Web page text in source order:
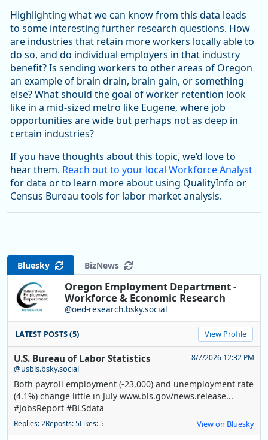
Highlighting what we can know from this data leads
to some interesting further research questions. How
are industries that retain more workers locally able to
do so, and do individual employers in that industry
benefit? Is sending workers to other areas of Oregon
an example of brain drain, brain gain, or something
else? What should the goal of worker retention look
like in a mid-sized metro like Eugene, where job
opportunities are wide but perhaps not as deep in
certain industries?
If you have thoughts about this topic, we’d love to
hear them. Reach out to your local Workforce Analyst
for data or to learn more about using QualityInfo or
Census Bureau tools for labor market analysis.
Bluesky BizNews
Oregon Employment Department -
Workforce & Economic Research
@oed-research.bsky.social
LATEST POSTS (5) View Profile
U.S. Bureau of Labor Statistics
@usbls.bsky.social
8/7/2026 12:32 PM
Both payroll employment (-23,000) and unemployment rate
(4.1%) change little in July www.bls.gov/news.release...
#JobsReport #BLSdata
Replies: 2Reposts: 5Likes: 5 View on Bluesky